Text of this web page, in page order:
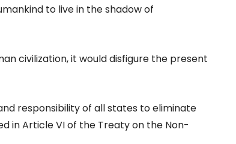
to live in the shadow of
civilization, it would disfigure the present
responsibility of all states to eliminate
in Article VI of the Treaty on the Non-